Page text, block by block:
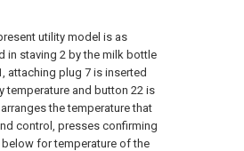
utility model is as
in staving 2 by the milk bottle
attaching plug 7 is inserted
temperature and button 22 is
the temperature that
control, presses confirming
for temperature of the